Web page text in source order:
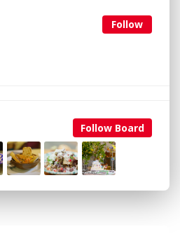
Follow
Follow Board